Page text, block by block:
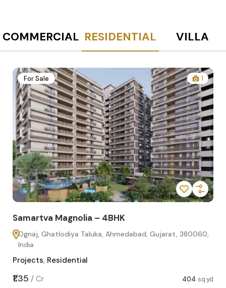
COMMERCIAL RESIDENTIAL VILLA
For Sale 1
Samartva Magnolia – 4BHK
Ognaj, Ghatlodiya Taluka, Ahmedabad, Gujarat, 380060,
India
Projects, Residential
₹1.35 / Cr 404 sq.yd